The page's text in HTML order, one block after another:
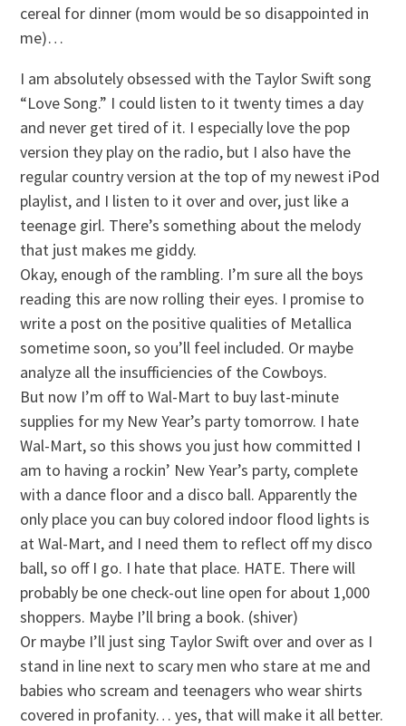
cereal for dinner (mom would be so disappointed in
me)…
I am absolutely obsessed with the Taylor Swift song
“Love Song.” I could listen to it twenty times a day
and never get tired of it. I especially love the pop
version they play on the radio, but I also have the
regular country version at the top of my newest iPod
playlist, and I listen to it over and over, just like a
teenage girl. There’s something about the melody
that just makes me giddy.
Okay, enough of the rambling. I’m sure all the boys
reading this are now rolling their eyes. I promise to
write a post on the positive qualities of Metallica
sometime soon, so you’ll feel included. Or maybe
analyze all the insufficiencies of the Cowboys.
But now I’m off to Wal-Mart to buy last-minute
supplies for my New Year’s party tomorrow. I hate
Wal-Mart, so this shows you just how committed I
am to having a rockin’ New Year’s party, complete
with a dance floor and a disco ball. Apparently the
only place you can buy colored indoor flood lights is
at Wal-Mart, and I need them to reflect off my disco
ball, so off I go. I hate that place. HATE. There will
probably be one check-out line open for about 1,000
shoppers. Maybe I’ll bring a book. (shiver)
Or maybe I’ll just sing Taylor Swift over and over as I
stand in line next to scary men who stare at me and
babies who scream and teenagers who wear shirts
covered in profanity… yes, that will make it all better.